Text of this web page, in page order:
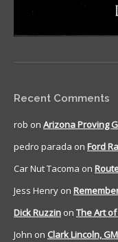
Recent Comments
rob on Arizona Proving
pedro parada on Ford
Car Nut Tacoma on
Jess Henry on
Dick Ruzzin on The Art
John on Clark Lincoln,